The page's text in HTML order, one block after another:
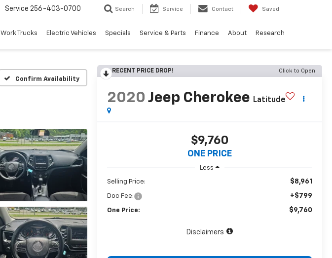
Service 256-403-0700 Search Service Contact Saved
Work Trucks Electric Vehicles Specials Service & Parts Finance About Research
Confirm Availability
RECENT PRICE DROP! Click to Open
2020 Jeep Cherokee Latitude
$9,760
ONE PRICE
Less
Selling Price: $8,961
Doc Fee: +$799
One Price: $9,760
Disclaimers